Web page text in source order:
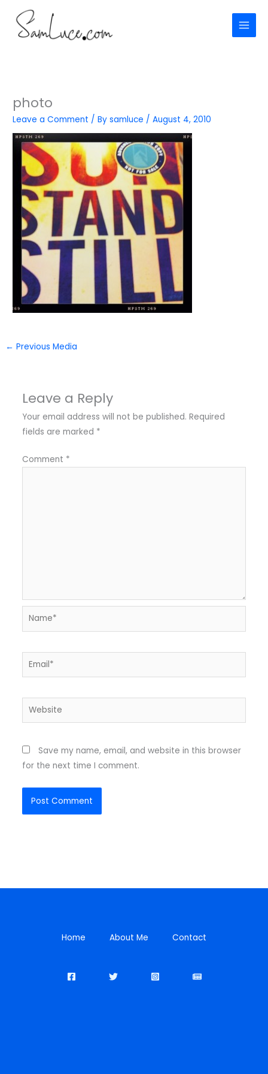
content
photo
Leave a Comment / Bysamluce /August 4, 2010
← Previous Media
Leave a Reply
Your email address will not be published. Required
fields are marked *
Comment *
Name*
Email*
Website
Save my name, email, and website in this browser
for the next time I comment.
Home About Me Contact